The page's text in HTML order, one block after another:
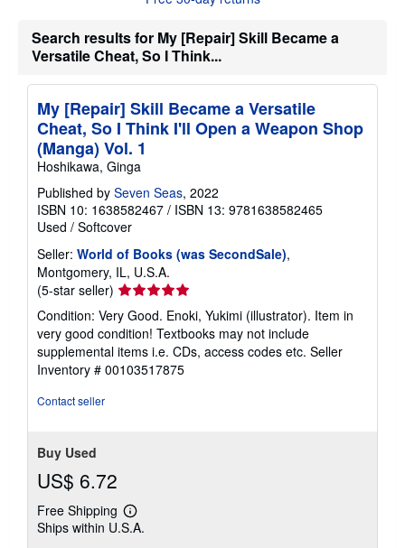
h
n
r
Search results for My [Repair] Skill Became a
Versatile Cheat, So I Think...
My [Repair] Skill Became a Versatile
Cheat, So I Think I'll Open a Weapon Shop
(Manga) Vol. 1
Hoshikawa, Ginga
Published by Seven Seas, 2022
ISBN 10: 1638582467 / ISBN 13: 9781638582465
Used / Softcover
Seller: World of Books (was SecondSale),
Montgomery, IL, U.S.A.
(5-star seller) Seller
rating
5
out
of
5
Condition: Very Good. Enoki, Yukimi (illustrator). Item in
very good condition! Textbooks may not include
supplemental items i.e. CDs, access codes etc. Seller
Inventory # 00103517875
Contact seller
Buy Used
US$ 6.72
Free Shipping
Learn
more
Ships within U.S.A.